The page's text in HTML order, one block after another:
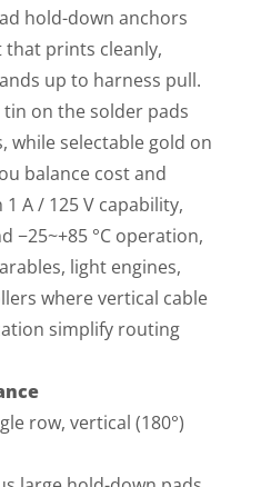
hold-down anchors
prints cleanly,
up to harness pull.
on the solder pads
while selectable gold on
balance cost and
A / 125 V capability,
−25~+85 °C operation,
light engines,
where vertical cable
simplify routing
row, vertical (180°)